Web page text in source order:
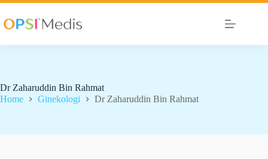
Dr Zaharuddin Bin Rahmat
Home
Ginekologi Dr Zaharuddin Bin Rahmat